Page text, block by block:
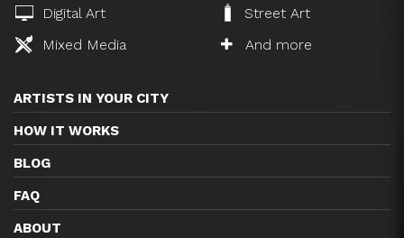
Digital Art
Street Art
Mixed Media
And more
ARTISTS IN YOUR CITY
HOW IT WORKS
BLOG
FAQ
ABOUT